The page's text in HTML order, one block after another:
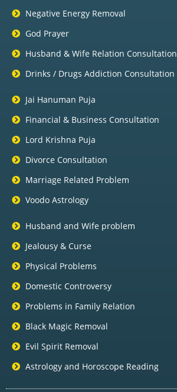
Negative Energy Removal
God Prayer
Husband & Wife Relation Consultation
Drinks / Drugs Addiction Consultation
Jai Hanuman Puja
Financial & Business Consultation
Lord Krishna Puja
Divorce Consultation
Marriage Related Problem
Voodo Astrology
Husband and Wife problem
Jealousy & Curse
Physical Problems
Domestic Controversy
Problems in Family Relation
Black Magic Removal
Evil Spirit Removal
Astrology and Horoscope Reading